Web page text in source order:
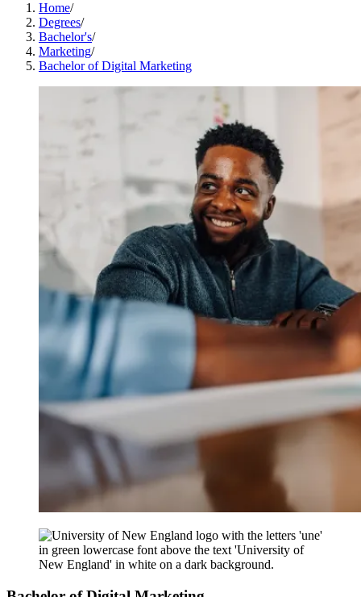
Home/
Degrees/
Bachelor's/
Marketing/
Bachelor of Digital Marketing